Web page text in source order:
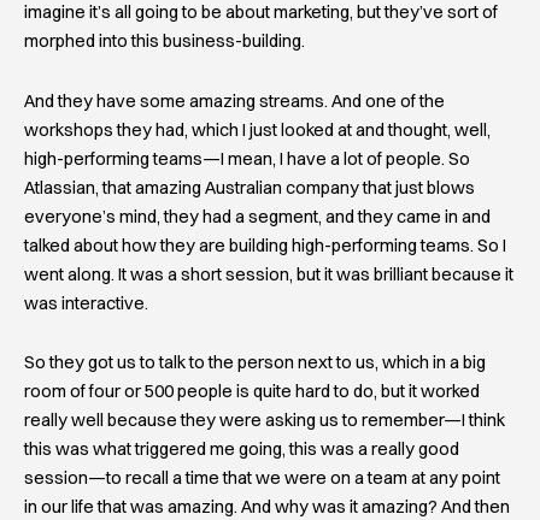
imagine it’s all going to be about marketing, but they’ve sort of
morphed into this business-building.
And they have some amazing streams. And one of the
workshops they had, which I just looked at and thought, well,
high-performing teams—I mean, I have a lot of people. So
Atlassian, that amazing Australian company that just blows
everyone’s mind, they had a segment, and they came in and
talked about how they are building high-performing teams. So I
went along. It was a short session, but it was brilliant because it
was interactive.
So they got us to talk to the person next to us, which in a big
room of four or 500 people is quite hard to do, but it worked
really well because they were asking us to remember—I think
this was what triggered me going, this was a really good
session—to recall a time that we were on a team at any point
in our life that was amazing. And why was it amazing? And then